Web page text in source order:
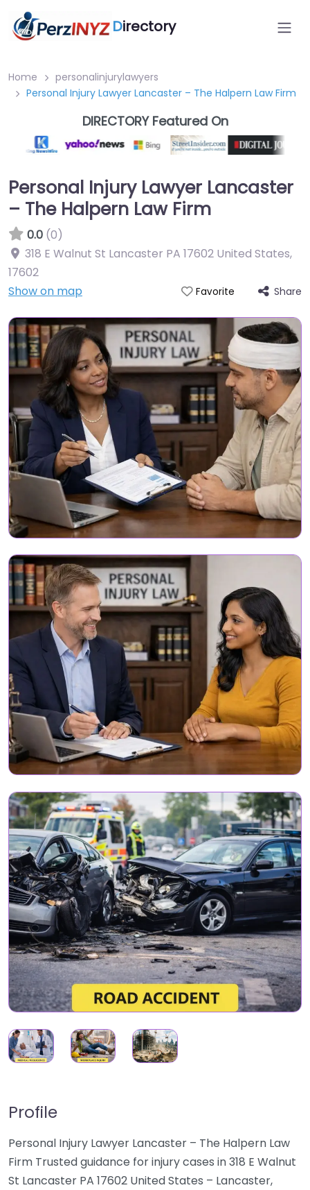
Directory
Home
personalinjurylawyers
Personal Injury Lawyer Lancaster – The Halpern Law Firm
DIRECTORY Featured On
Personal Injury Lawyer Lancaster
– The Halpern Law Firm
0.0 (0)
318 E Walnut St Lancaster PA 17602 United States,
17602
Show on map
Favorite Share
Profile
Personal Injury Lawyer Lancaster – The Halpern Law
Firm Trusted guidance for injury cases in 318 E Walnut
St Lancaster PA 17602 United States – Lancaster,